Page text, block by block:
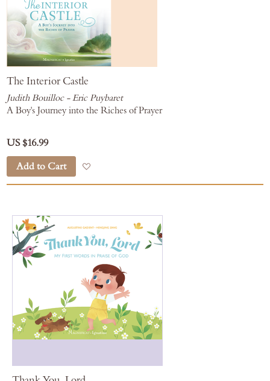
The Interior Castle
Judith Bouilloc - Eric Puybaret
A Boy's Journey into the Riches of Prayer
US $16.99
Add to Cart